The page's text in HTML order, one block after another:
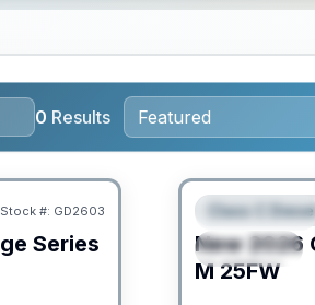
0 Results
Stock #: GD2603
Series
FEATURED
SPECIAL
Class C
New 2026
M25FW